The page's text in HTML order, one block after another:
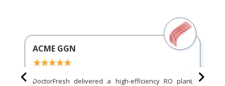
ACME GGN
DoctorFresh delivered a high-efficiency RO plant